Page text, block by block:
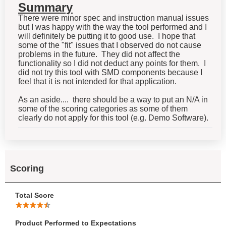
Summary
There were minor spec and instruction manual issues
but I was happy with the way the tool performed and I
will definitely be putting it to good use. I hope that
some of the "fit" issues that I observed do not cause
problems in the future. They did not affect the
functionality so I did not deduct any points for them. I
did not try this tool with SMD components because I
feel that it is not intended for that application.
As an aside.... there should be a way to put an N/A in
some of the scoring categories as some of them
clearly do not apply for this tool (e.g. Demo Software).
Scoring
Total Score
Product Performed to Expectations